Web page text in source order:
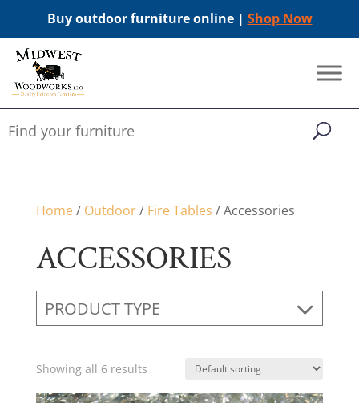
Buy outdoor furniture online | Shop Now
Home/ Outdoor/ Fire Tables / Accessories
ACCESSORIES
PRODUCT TYPE
Showing all 6 results